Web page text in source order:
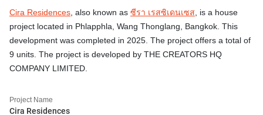
Cira Residences, also known as ซีรา เรสซิเดนเซส, is a house
project located in Phlapphla, Wang Thonglang, Bangkok. This
development was completed in 2025. The project offers a total of
9 units. The project is developed by THE CREATORS HQ
COMPANY LIMITED.
Project Name
Cira Residences